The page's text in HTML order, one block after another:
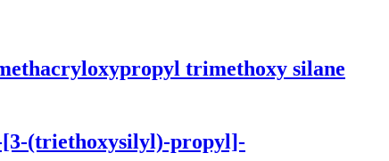
trimethoxy silane
[3-(triethoxysilyl)-propyl]-